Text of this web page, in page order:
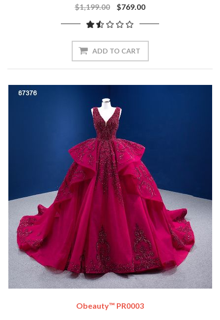
$1,199.00 $769.00
ADD TO CART
Obeauty™ PR0003